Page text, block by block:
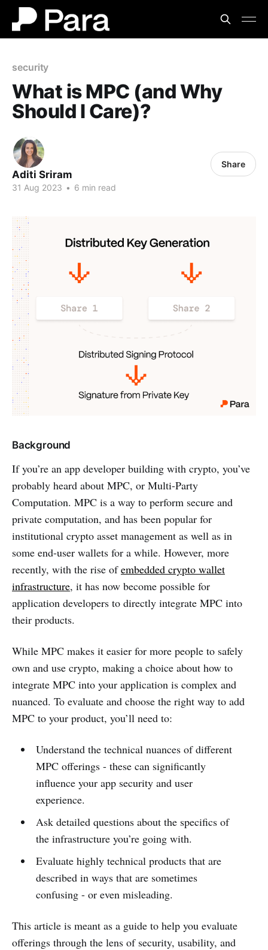
security
What is MPC (and Why
Should I Care)?
Aditi Sriram
31 Aug 2023 • 6 min read
Share
Background
If you’re an app developer building with crypto, you’ve
probably heard about MPC, or Multi-Party
Computation. MPC is a way to perform secure and
private computation, and has been popular for
institutional crypto asset management as well as in
some end-user wallets for a while. However, more
recently, with the rise ofembedded crypto wallet
infrastructure, it has now become possible for
application developers to directly integrate MPC into
their products.
While MPC makes it easier for more people to safely
own and use crypto, making a choice about how to
integrate MPC into your application is complex and
nuanced. To evaluate and choose the right way to add
MPC to your product, you’ll need to:
Understand the technical nuances of different
MPC offerings - these can significantly
influence your app security and user
experience.
Ask detailed questions about the specifics of
the infrastructure you’re going with.
Evaluate highly technical products that are
described in ways that are sometimes
confusing - or even misleading.
This article is meant as a guide to help you evaluate
offerings through the lens of security, usability, and